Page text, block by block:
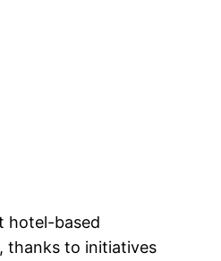
hotel-based
thanks to initiatives